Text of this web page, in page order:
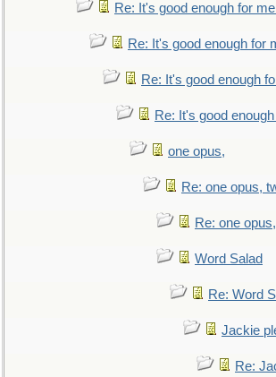
Re: It's good enough for
Re: It's good enough for
Re: It's good enough
Re: It's good
one opus,
Re: one opus,
Re: one
Word Salad
Re: Word
Jackie
Re: